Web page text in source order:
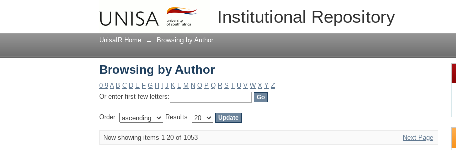
Institutional Repository
Browsing by Author
UnisaIR Home → Browsing by Author
Browsing by Author
0-9 A B C D E F G H J K L M N O P Q R S T U V W X Y Z
Or enter first few letters:
Order: Results:
Now showing items 1-20 of 1053 Next Page